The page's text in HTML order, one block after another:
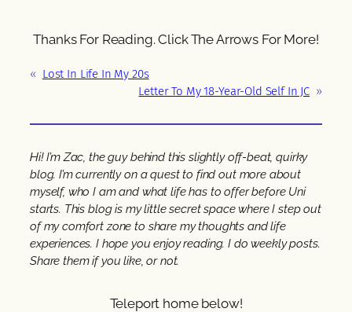
Thanks For Reading. Click The Arrows For More!
« Lost In Life In My 20s
Letter To My 18-Year-Old Self In JC »
Hi! I’m Zac, the guy behind this slightly off-beat, quirky
blog. I’m currently on a quest to find out more about
myself, who I am and what life has to offer before Uni
starts. This blog is my little secret space where I step out
of my comfort zone to share my thoughts and life
experiences. I hope you enjoy reading. I do weekly posts.
Share them if you like, or not.
Teleport home below!